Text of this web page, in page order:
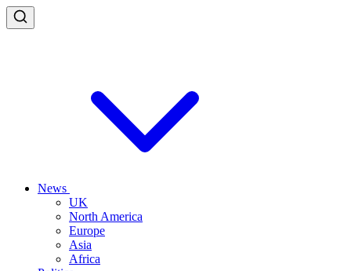
News
UK
North America
Europe
Asia
Africa